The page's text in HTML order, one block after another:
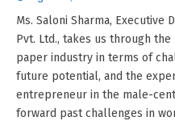
Ms. Saloni Sharma, Executive
Pvt. Ltd., takes us through
paper industry in terms of
future potential, and the
entrepreneur in the male-
forward past challenges in